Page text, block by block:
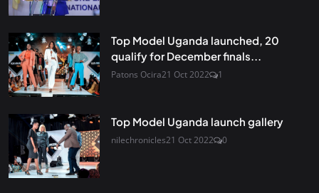
Top Model Uganda launched, 20
qualify for December finals...
Patons Ocira21 Oct 2022 1
Top Model Uganda launch gallery
nilechronicles21 Oct 2022 0